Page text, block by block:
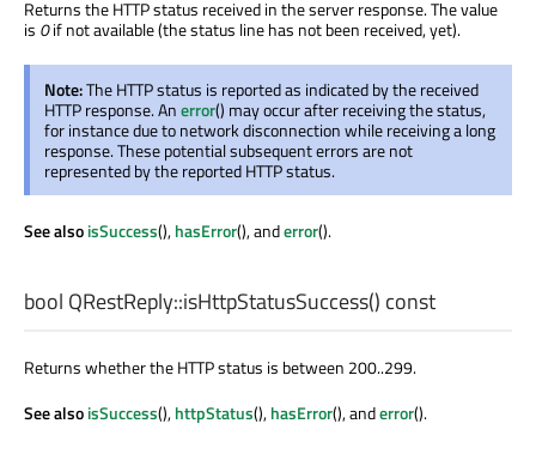
Returns the HTTP status received in the server response. The value
is 0if not available (the status line has not been received, yet).
Note:The HTTP status is reported as indicated by the received
HTTP response. Anerror() may occur after receiving the status,
for instance due to network disconnection while receiving a long
response. These potential subsequent errors are not
represented by the reported HTTP status.
See alsoisSuccess(),hasError(), anderror().
bool QRestReply::isHttpStatusSuccess() const
Returns whether the HTTP status is between 200..299.
See alsoisSuccess(),httpStatus(),hasError(), anderror().